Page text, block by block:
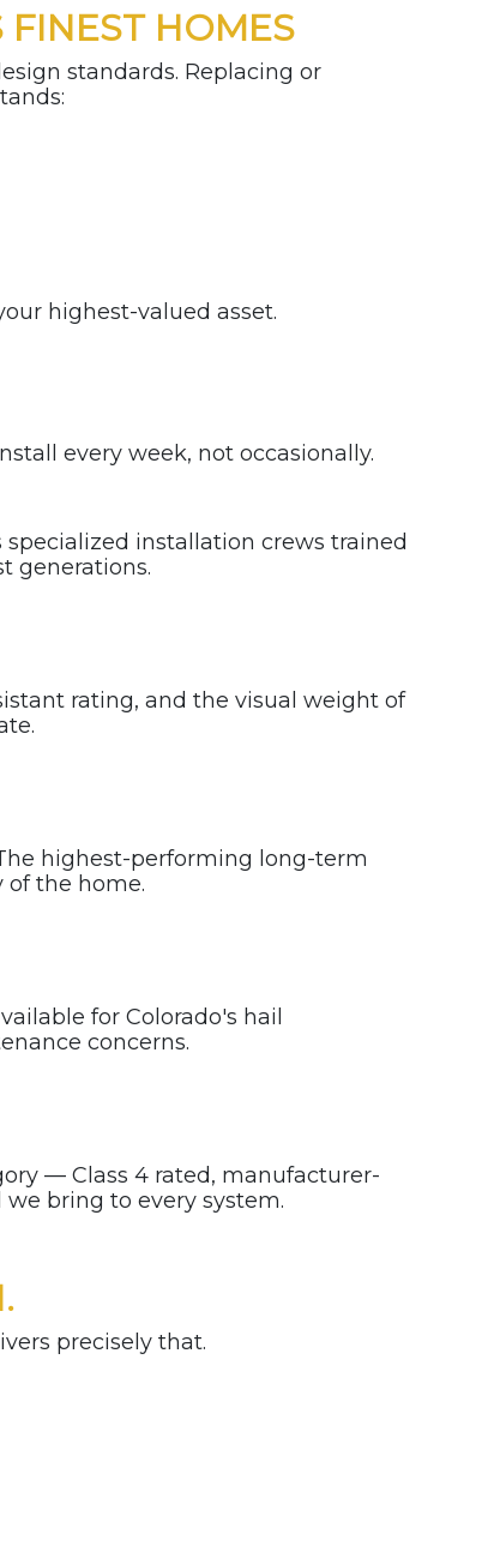
FINEST HOMES
standards. Replacing or
highest-valued asset.
every week, not occasionally.
installation crews trained
generations.
rating, and the visual weight of
highest-performing long-term
the home.
for Colorado's hail
concerns.
— Class 4 rated, manufacturer-
bring to every system.
precisely that.